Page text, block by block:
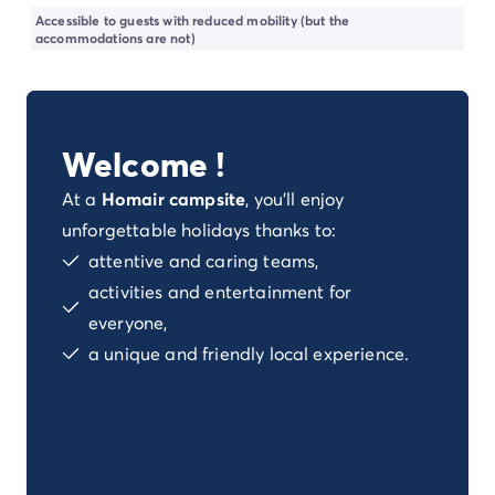
Dog-friendly campsite
Eco-friendly campsites
Luxury campsite
Waterfront campsite
Deals & rewards
Our latest offers/en/offers
Rewards & good deals
Your loyalty program
New campsites 2026
Discover our accommodation
Accessible to guests with reduced mobility (but the
accommodations are not)
Welcome !
At a Homair campsite, you'll enjoy
unforgettable holidays thanks to:
attentive and caring teams,
activities and entertainment for
everyone,
a unique and friendly local experience.